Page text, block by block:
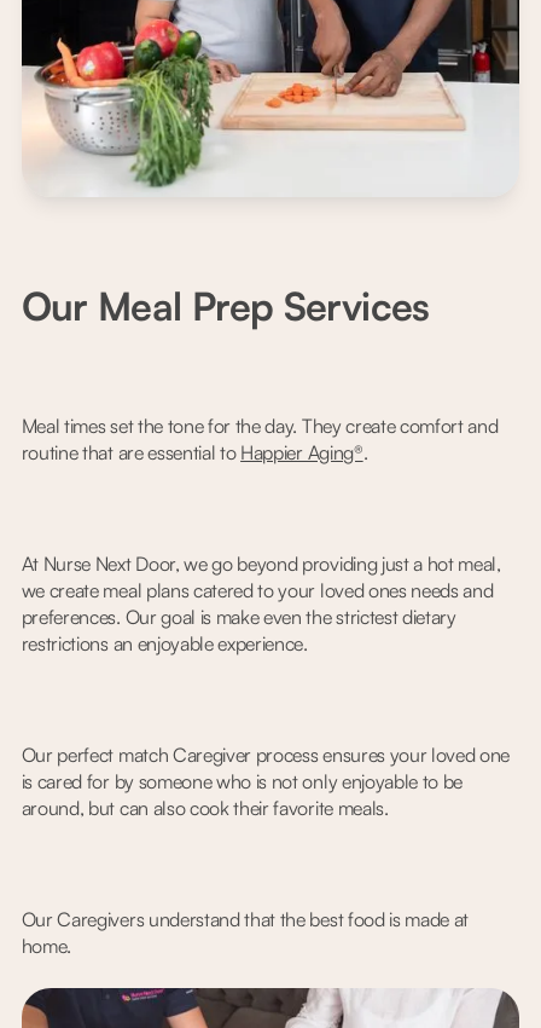
Our Meal Prep Services
Meal times set the tone for the day. They create comfort and
routine that are essential to Happier Aging®.
At Nurse Next Door, we go beyond providing just a hot meal,
we create meal plans catered to your loved ones needs and
preferences. Our goal is make even the strictest dietary
restrictions an enjoyable experience.
Our perfect match Caregiver process ensures your loved one
is cared for by someone who is not only enjoyable to be
around, but can also cook their favorite meals.
Our Caregivers understand that the best food is made at
home.